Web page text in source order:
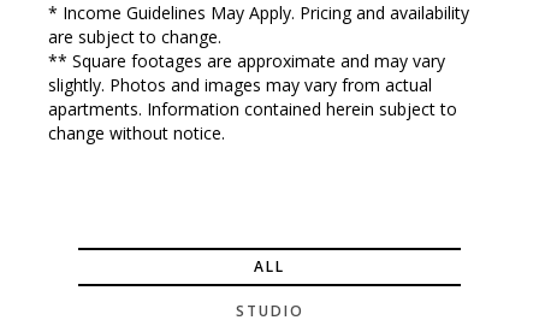
* Income Guidelines May Apply. Pricing and availability
are subject to change.
** Square footages are approximate and may vary
slightly. Photos and images may vary from actual
apartments. Information contained herein subject to
change without notice.
ALL
STUDIO